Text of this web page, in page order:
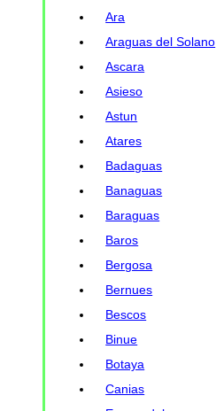
Ara
Araguas del Solano
Ascara
Asieso
Astun
Atares
Badaguas
Banaguas
Baraguas
Baros
Bergosa
Bernues
Bescos
Binue
Botaya
Canias